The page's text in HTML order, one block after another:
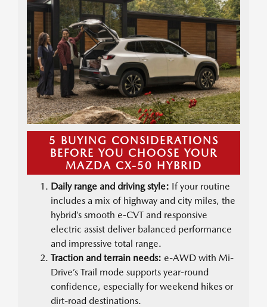
5 BUYING CONSIDERATIONS
BEFORE YOU CHOOSE YOUR
MAZDA CX-50 HYBRID
Daily range and driving style: If your routine
includes a mix of highway and city miles, the
hybrid’s smooth e-CVT and responsive
electric assist deliver balanced performance
and impressive total range.
Traction and terrain needs: e-AWD with Mi-
Drive’s Trail mode supports year-round
confidence, especially for weekend hikes or
dirt-road destinations.